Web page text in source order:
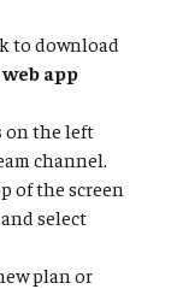
to download
app
on the left
channel.
of the screen
select
plan or